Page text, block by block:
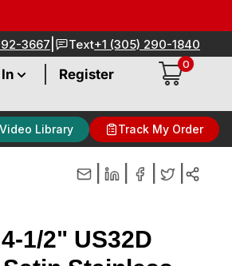
3667 Text+1 (305) 290-1840
Register
0
Video Library Track My Order
1/2" US32D